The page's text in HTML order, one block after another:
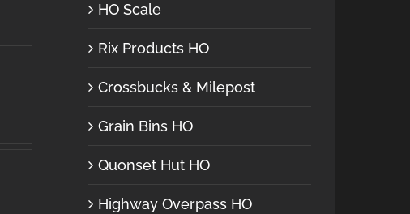
HO Scale
Rix Products HO
Crossbucks & Milepost
Grain Bins HO
Quonset Hut HO
Highway Overpass HO